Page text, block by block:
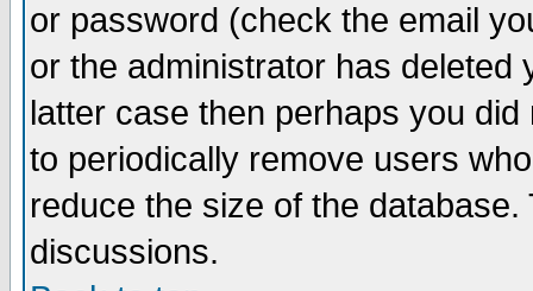
or password (check the email
or the administrator has
latter case then perhaps you
to periodically remove users
reduce the size of the
discussions.